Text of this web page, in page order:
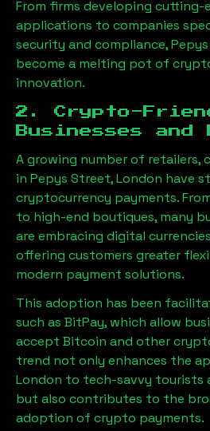
From firms developing cutting-
applications to companies
security and compliance,
become a melting pot of
innovation.
2. Crypto-
Businesses and
A growing number of retailers,
in Pepys Street, London have
cryptocurrency payments.
to high-end boutiques, many
are embracing digital
offering customers greater
modern payment solutions.
This adoption has been
such as BitPay, which allow
accept Bitcoin and other
trend not only enhances the
London to tech-savvy tourists
but also contributes to the
adoption of crypto payments.